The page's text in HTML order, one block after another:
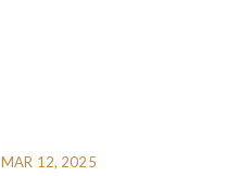
MAR 12, 2025